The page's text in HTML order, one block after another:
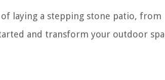
laying a stepping stone patio, from
and transform your outdoor